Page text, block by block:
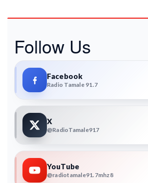
Follow Us
Facebook
Radio Tamale 91.7
X
@RadioTamale917
YouTube
@radiotamale91.7mhz8